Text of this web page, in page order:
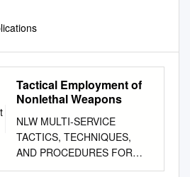
Tactical Employment of
Nonlethal Weapons
NLW MULTI-SERVICE
TACTICS, TECHNIQUES,
AND PROCEDURES FOR
THE TACTICAL